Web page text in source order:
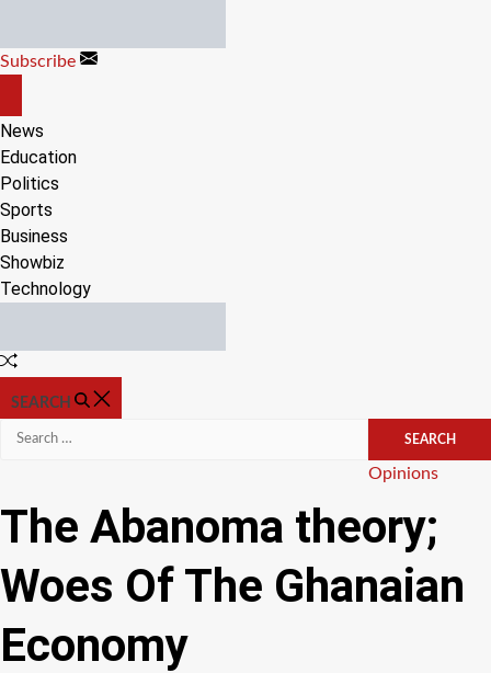
content
Subscribe
CANVAS
News
Education
Politics
Sports
Business
Showbiz
Technology
Random
SEARCH
Search
Categories
Opinions
The Abanoma theory;
Woes Of The Ghanaian
Economy